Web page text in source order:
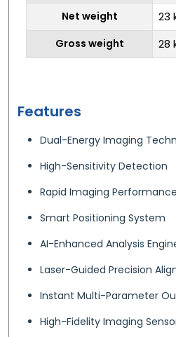
Net weight 23
Gross weight 28
Features
Dual-Energy Imaging
High-Sensitivity Detection
Rapid Imaging Performance
Smart Positioning System
AI-Enhanced Analysis
Laser-Guided Precision
Instant Multi-Parameter
High-Fidelity Imaging